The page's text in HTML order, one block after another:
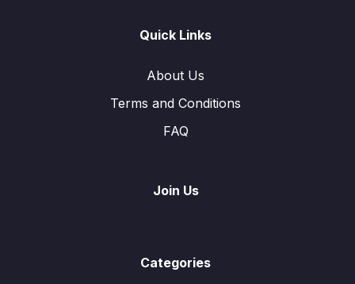
Quick Links
About Us
Terms and Conditions
FAQ
Join Us
Categories